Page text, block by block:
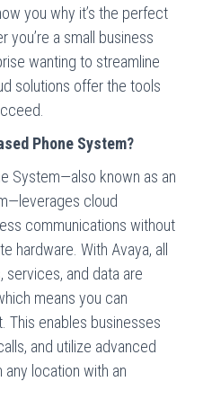
you why it’s the perfect
you’re a small business
wanting to streamline
solutions offer the tools
Phone System?
System—also known as an
cloud
communications without
hardware. With Avaya, all
and data are
means you can
This enables businesses
and utilize advanced
location with an